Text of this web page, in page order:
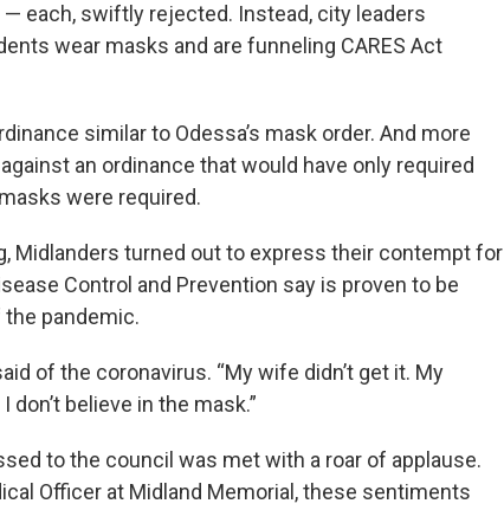
each, swiftly rejected. Instead, city leaders
wear masks and are funneling CARES Act
similar to Odessa’s mask order. And more
an ordinance that would have only required
were required.
Midlanders turned out to express their contempt for
Control and Prevention say is proven to be
pandemic.
of the coronavirus. “My wife didn’t get it. My
don’t believe in the mask.”
to the council was met with a roar of applause.
Officer at Midland Memorial, these sentiments